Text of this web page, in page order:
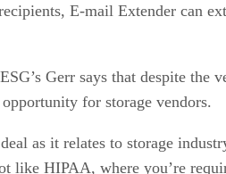
E-mail Extender can
Gerr says that despite
for storage vendors.
as it relates to storage
like HIPAA, where you’re